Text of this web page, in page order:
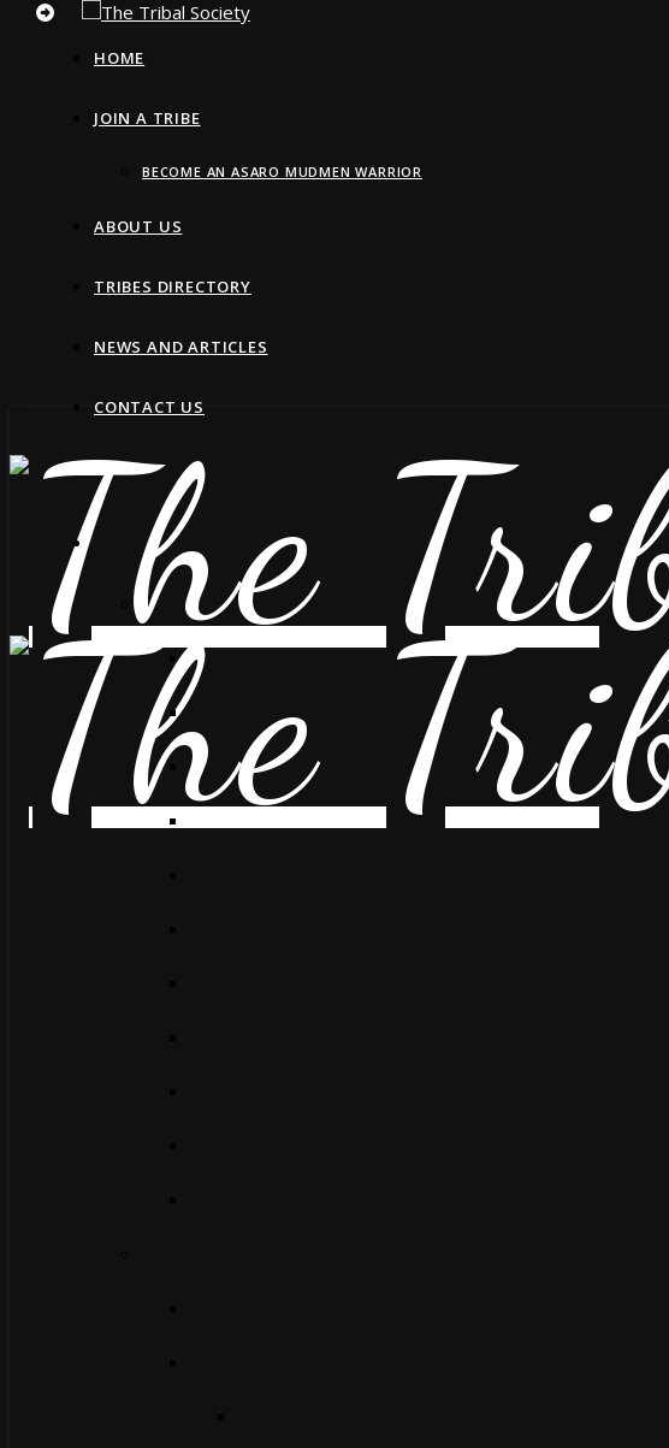
HOME
JOIN A TRIBE
BECOME AN ASARO MUDMEN WARRIOR
ABOUT US
TRIBES DIRECTORY
NEWS AND ARTICLES
CONTACT US